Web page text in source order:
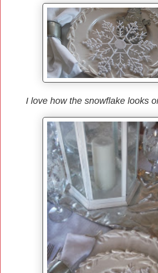
I love how the snowflake looks